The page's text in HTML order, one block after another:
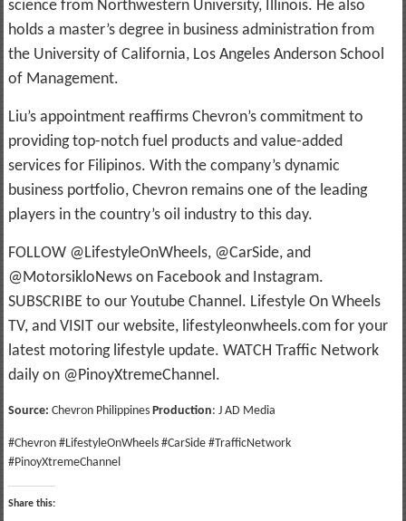
science from Northwestern University, Illinois. He also
holds a master’s degree in business administration from
the University of California, Los Angeles Anderson School
of Management.
Liu’s appointment reaffirms Chevron’s commitment to
providing top-notch fuel products and value-added
services for Filipinos. With the company’s dynamic
business portfolio, Chevron remains one of the leading
players in the country’s oil industry to this day.
FOLLOW @LifestyleOnWheels, @CarSide, and
@MotorsikloNews on Facebook and Instagram.
SUBSCRIBE to our Youtube Channel. Lifestyle On Wheels
TV, and VISIT our website, lifestyleonwheels.com for your
latest motoring lifestyle update. WATCH Traffic Network
daily on @PinoyXtremeChannel.
Source: Chevron Philippines Production: J AD Media
#Chevron #LifestyleOnWheels #CarSide #TrafficNetwork
#PinoyXtremeChannel
Share this: